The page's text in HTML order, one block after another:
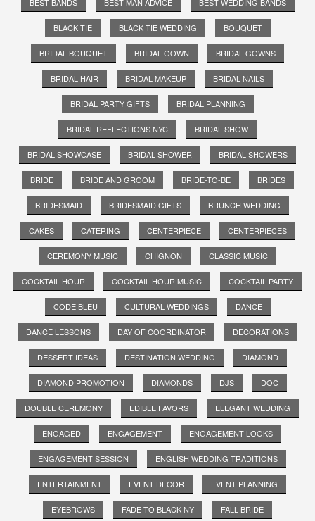
BLACK TIE BLACK TIE WEDDING BOUQUET
BRIDAL BOUQUET BRIDAL GOWN BRIDAL GOWNS
BRIDAL HAIR BRIDAL MAKEUP BRIDAL NAILS
BRIDAL PARTY GIFTS BRIDAL PLANNING
BRIDAL REFLECTIONS NYC BRIDAL SHOW
BRIDAL SHOWCASE BRIDAL SHOWER BRIDAL SHOWERS
BRIDE BRIDE AND GROOM BRIDE-TO-BE BRIDES
BRIDESMAID BRIDESMAID GIFTS BRUNCH WEDDING
CAKES CATERING CENTERPIECE CENTERPIECES
CEREMONY MUSIC CHIGNON CLASSIC MUSIC
COCKTAIL HOUR COCKTAIL HOUR MUSIC COCKTAIL PARTY
CODE BLEU CULTURAL WEDDINGS DANCE
DANCE LESSONS DAY OF COORDINATOR DECORATIONS
DESSERT IDEAS DESTINATION WEDDING DIAMOND
DIAMOND PROMOTION DIAMONDS DJS DOC
DOUBLE CEREMONY EDIBLE FAVORS ELEGANT WEDDING
ENGAGED ENGAGEMENT ENGAGEMENT LOOKS
ENGAGEMENT SESSION ENGLISH WEDDING TRADITIONS
ENTERTAINMENT EVENT DECOR EVENT PLANNING
EYEBROWS FADE TO BLACK NY FALL BRIDE